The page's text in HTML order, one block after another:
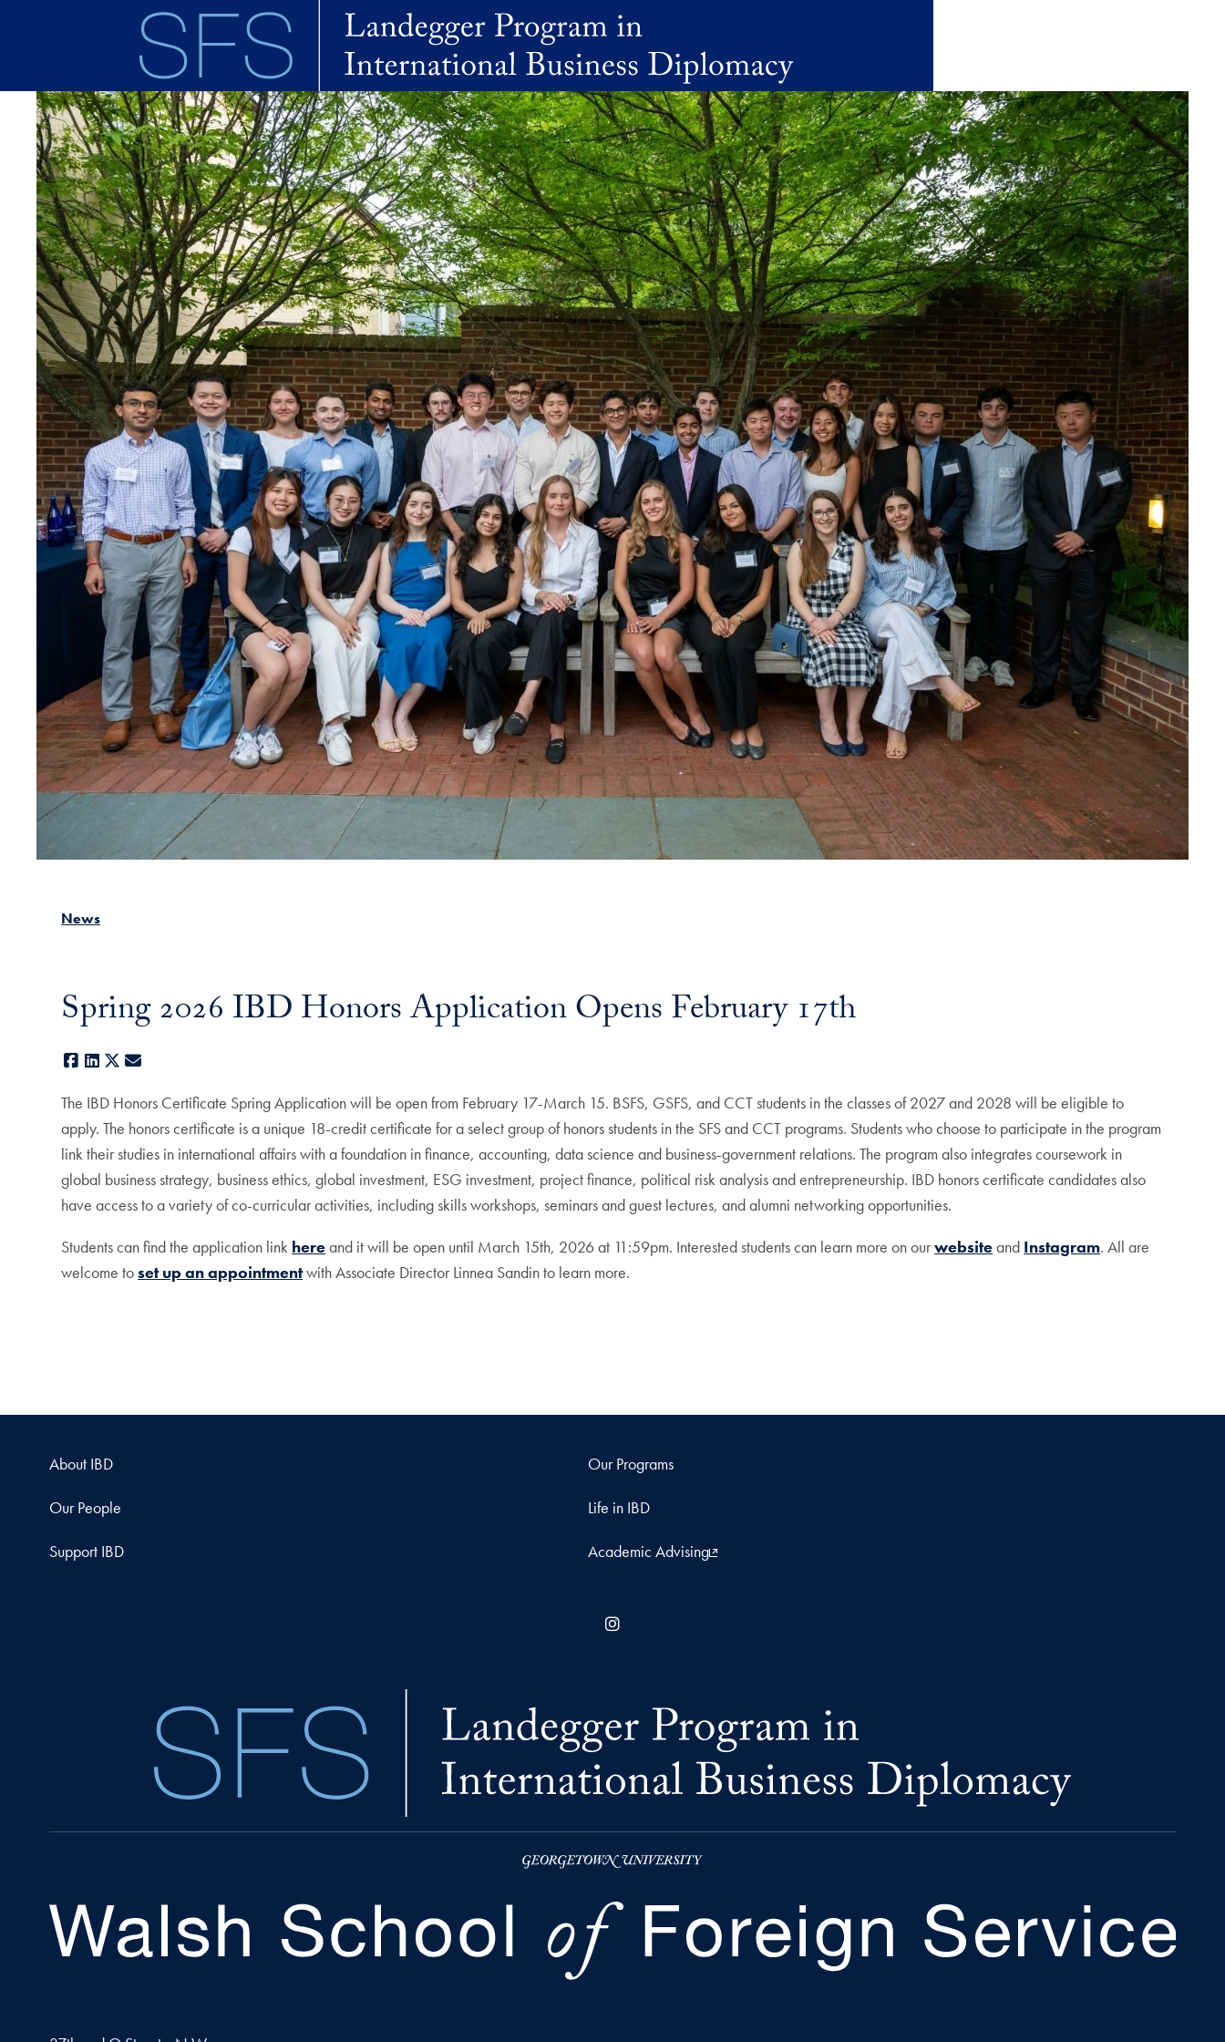
News
Spring 2026 IBD Honors Application Opens February 17th
Facebook
LinkedIn
X
The IBD Honors Certificate Spring Application will be open from February 17-March 15. BSFS, GSFS, and CCT students in the classes of 2027 and 2028 will be eligible to
apply. The honors certificate is a unique 18-credit certificate for a select group of honors students in the SFS and CCT programs. Students who choose to participate in the program
link their studies in international affairs with a foundation in finance, accounting, data science and business-government relations. The program also integrates coursework in
global business strategy, business ethics, global investment, ESG investment, project finance, political risk analysis and entrepreneurship. IBD honors certificate candidates also
have access to a variety of co-curricular activities, including skills workshops, seminars and guest lectures, and alumni networking opportunities.
Students can find the application link hereand it will be open until March 15th, 2026 at 11:59pm. Interested students can learn more on ourwebsiteand Instagram. All are
welcome toset up an appointmentwith Associate Director Linnea Sandin to learn more.
About IBD Our Programs
Our People Life in IBD
Support IBD Academic Advising